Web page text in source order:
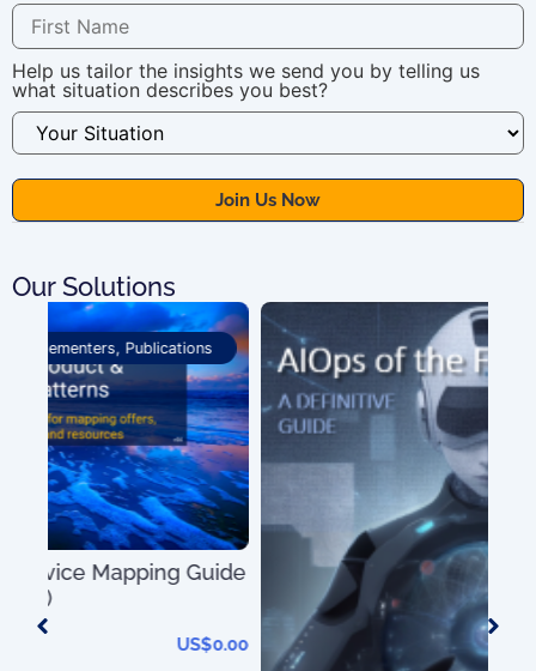
Help us tailor the insights we send you by telling us
what situation describes you best?
Our Solutions
Market Analysis